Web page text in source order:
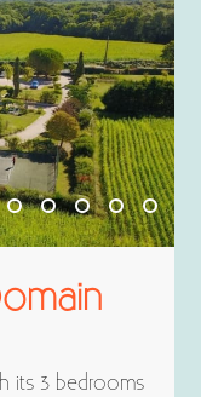
its 3 bedrooms